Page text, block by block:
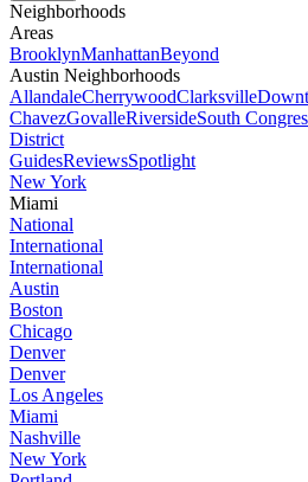
Neighborhoods
Areas
BrooklynManhattanBeyond
Austin Neighborhoods
AllandaleCherrywoodClarksville
ChavezGovalleRiversideSouth
District
GuidesReviewsSpotlight
New York
Miami
National
International
International
Austin
Boston
Chicago
Denver
Denver
Los Angeles
Miami
Nashville
New York